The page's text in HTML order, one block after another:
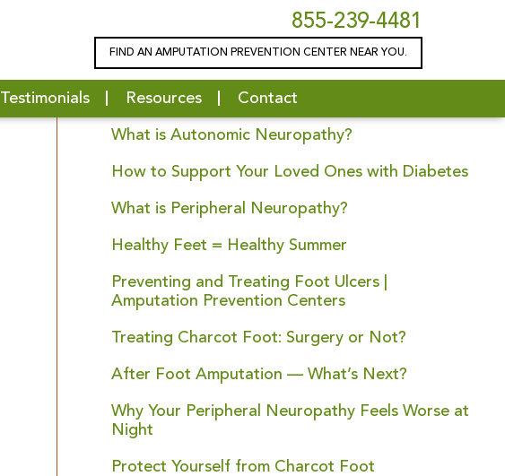
855-239-4481
FIND AN AMPUTATION PREVENTION CENTER NEAR YOU.
Testimonials Resources Contact
Latest News
Is Charcot Foot Hereditary?
What is Autonomic Neuropathy?
How to Support Your Loved Ones with Diabetes
What is Peripheral Neuropathy?
Healthy Feet = Healthy Summer
Preventing and Treating Foot Ulcers |
Amputation Prevention Centers
Treating Charcot Foot: Surgery or Not?
After Foot Amputation — What’s Next?
Why Your Peripheral Neuropathy Feels Worse at
Night
Protect Yourself from Charcot Foot